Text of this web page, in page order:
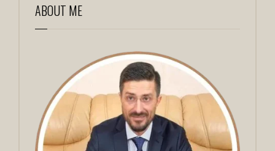
ABOUT ME